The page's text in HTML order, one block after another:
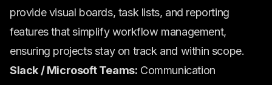
provide visual boards, task lists, and reporting
features that simplify workflow management,
ensuring projects stay on track and within scope.
Slack / Microsoft Teams: Communication